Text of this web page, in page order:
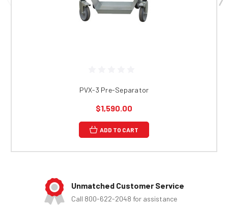
PVX-3 Pre-Separator
$1,590.00
ADD TO CART
Unmatched Customer Service
Call 800-622-2048 for assistance